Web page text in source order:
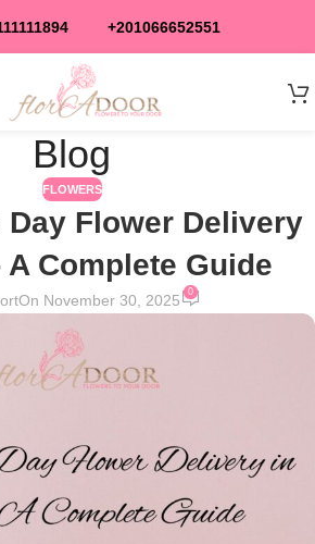
+201066652551
Blog
FLOWERS
Day Flower Delivery
Complete Guide
On November 30, 2025 0